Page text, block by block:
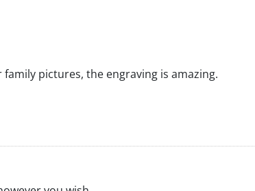
pictures, the engraving is amazing.